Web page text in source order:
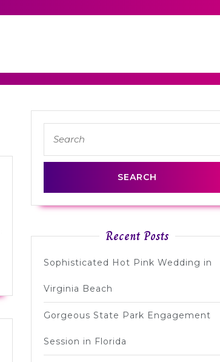
for:
Recent Posts
Sophisticated Hot Pink Wedding in
Virginia Beach
Gorgeous State Park Engagement
Session in Florida